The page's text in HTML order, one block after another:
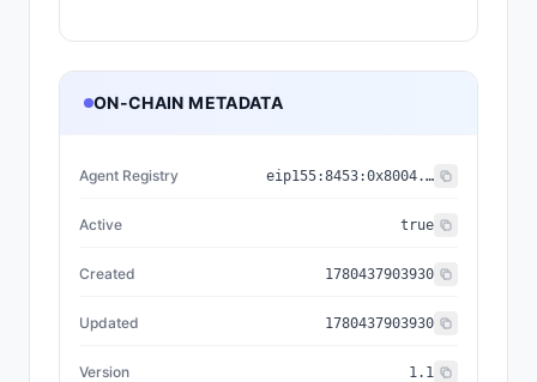
ON-CHAIN METADATA
Agent Registry eip155:8453:0x8004...a432
Active true
Created 1780437903930
Updated 1780437903930
Version 1.1